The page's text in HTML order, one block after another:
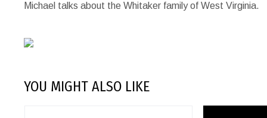
Michael talks about the Whitaker family of West Virginia.
YOU MIGHT ALSO LIKE